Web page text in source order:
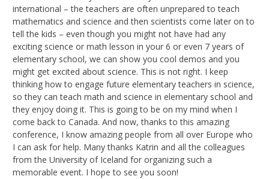
international – the teachers are often unprepared to teach
mathematics and science and then scientists come later on to
tell the kids – even though you might not have had any
exciting science or math lesson in your 6 or even 7 years of
elementary school, we can show you cool demos and you
might get excited about science. This is not right. I keep
thinking how to engage future elementary teachers in science,
so they can teach math and science in elementary school and
they enjoy doing it. This is going to be on my mind when I
come back to Canada. And now, thanks to this amazing
conference, I know amazing people from all over Europe who
I can ask for help. Many thanks Katrin and all the colleagues
from the University of Iceland for organizing such a
memorable event. I hope to see you soon!